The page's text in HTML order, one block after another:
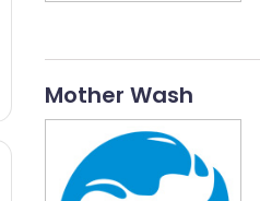
Mother Wash